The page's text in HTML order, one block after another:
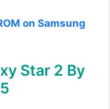
on Samsung
Star 2 By